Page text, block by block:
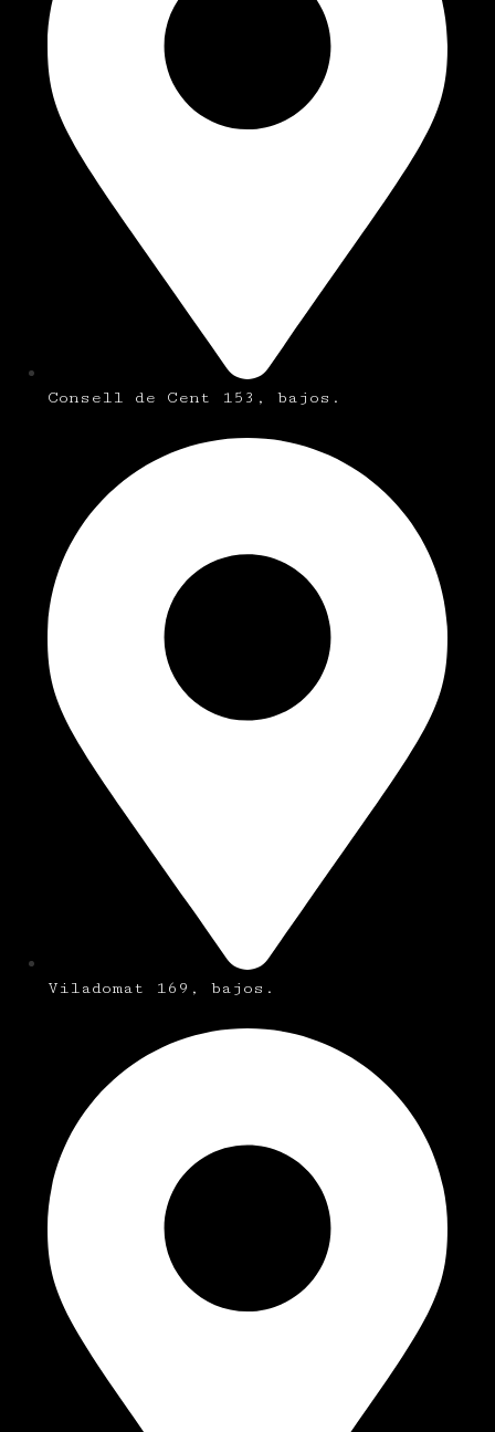
Consell de Cent 153, bajos.
Viladomat 169, bajos.